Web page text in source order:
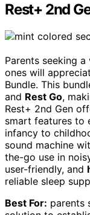
Rest+ 2nd
Parents seeking
ones will
Bundle. This
and Rest Go,
Rest+ 2nd Gen
smart features to
infancy to
sound machine
the-go use in
user-friendly, and
reliable sleep
Best For: parents